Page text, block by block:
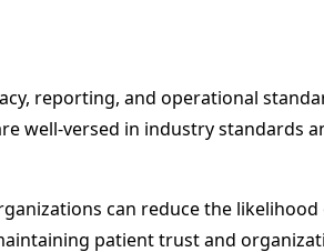
reporting, and operational
well-versed in industry standards
can reduce the
patient trust and